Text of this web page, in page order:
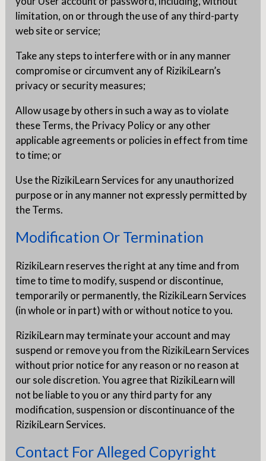
limitation, on or through the use of any third-party
web site or service;
Take any steps to interfere with or in any manner
compromise or circumvent any of RizikiLearn’s
privacy or security measures;
Allow usage by others in such a way as to violate
these Terms, the Privacy Policy or any other
applicable agreements or policies in effect from time
to time; or
Use the RizikiLearn Services for any unauthorized
purpose or in any manner not expressly permitted by
the Terms.
Modification Or Termination
RizikiLearn reserves the right at any time and from
time to time to modify, suspend or discontinue,
temporarily or permanently, the RizikiLearn Services
(in whole or in part) with or without notice to you.
RizikiLearn may terminate your account and may
suspend or remove you from the RizikiLearn Services
without prior notice for any reason or no reason at
our sole discretion. You agree that RizikiLearn will
not be liable to you or any third party for any
modification, suspension or discontinuance of the
RizikiLearn Services.
Contact For Alleged Copyright